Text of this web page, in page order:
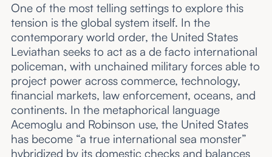
One of the most telling settings to explore this
tension is the global system itself. In the
contemporary world order, the United States
Leviathan seeks to act as a de facto international
policeman, with unchained military forces able to
project power across commerce, technology,
financial markets, law enforcement, oceans, and
continents. In the metaphorical language
Acemoglu and Robinson use, the United States
has become “a true international sea monster”
hybridized by its domestic checks and balances